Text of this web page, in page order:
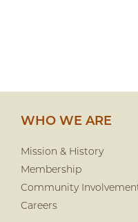
WHO WE ARE
Mission & History
Membership
Community
Careers